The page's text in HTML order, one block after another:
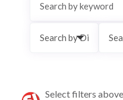
Select filters